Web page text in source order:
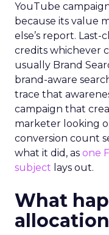
YouTube
because its value
else’s report.
credits whichever
usually Brand
brand-aware
trace that
campaign that
marketer looking
conversion count
what it did, as one
subject lays out.
What